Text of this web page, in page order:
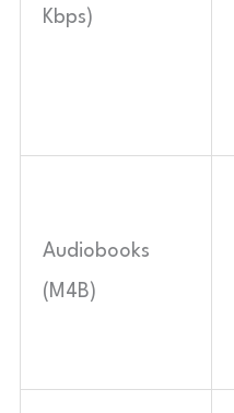
Kbps)
Audiobooks
(M4B)